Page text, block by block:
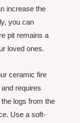
increase the
you can
pit remains a
loved ones.
ceramic fire
requires
logs from the
Use a soft-